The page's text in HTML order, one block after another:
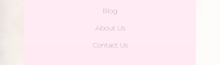
Blog
About Us
Contact Us